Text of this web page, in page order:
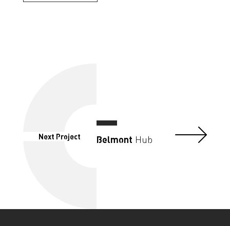
Next Project Belmont Hub